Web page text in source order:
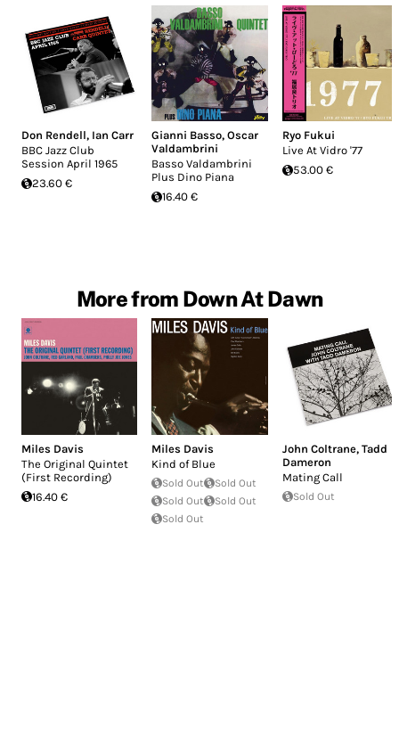
Don Rendell, Ian Carr
BBC Jazz Club
Session April 1965
23.60 €
Gianni Basso,Oscar
Valdambrini
Basso Valdambrini
Plus Dino Piana
16.40 €
Ryo Fukui
Live At Vidro '77
53.00 €
More from Down At Dawn
Miles Davis
The Original Quintet
(First Recording)
16.40 €
Miles Davis
Kind of Blue
Sold Out
Sold Out
Sold Out
Sold Out
Sold Out
John Coltrane, Tadd
Dameron
Mating Call
Sold Out